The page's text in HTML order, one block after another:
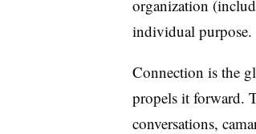
organization
individual purpose.
Connection is the
propels it forward.
conversations,